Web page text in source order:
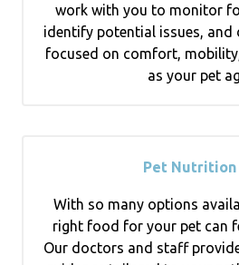
work with you to monitor
identify potential issues, and
focused on comfort,
as your pet
Pet Nutrition
With so many options
right food for your pet can
Our doctors and staff